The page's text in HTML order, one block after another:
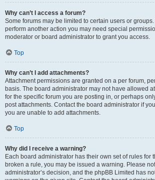
Why can’t I access a forum?
Some forums may be limited to certain users or
perform another action you may need special
moderator or board administrator to grant you access.
Top
Why can’t I add attachments?
Attachment permissions are granted on a per forum,
basis. The board administrator may not have allowed
for the specific forum you are posting in, or perhaps
post attachments. Contact the board administrator if
you are unable to add attachments.
Top
Why did I receive a warning?
Each board administrator has their own set of rules for
broken a rule, you may be issued a warning. Please
administrator’s decision, and the phpBB Limited has